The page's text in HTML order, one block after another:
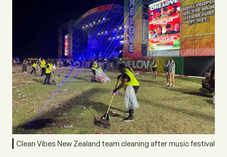
Clean Vibes New Zealand team cleaning after music festival